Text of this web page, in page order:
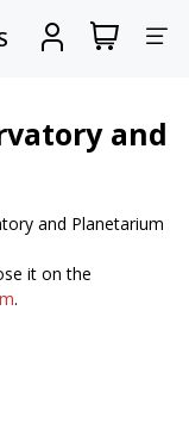
Sign
View
my
and
and Planetarium
it on the
.